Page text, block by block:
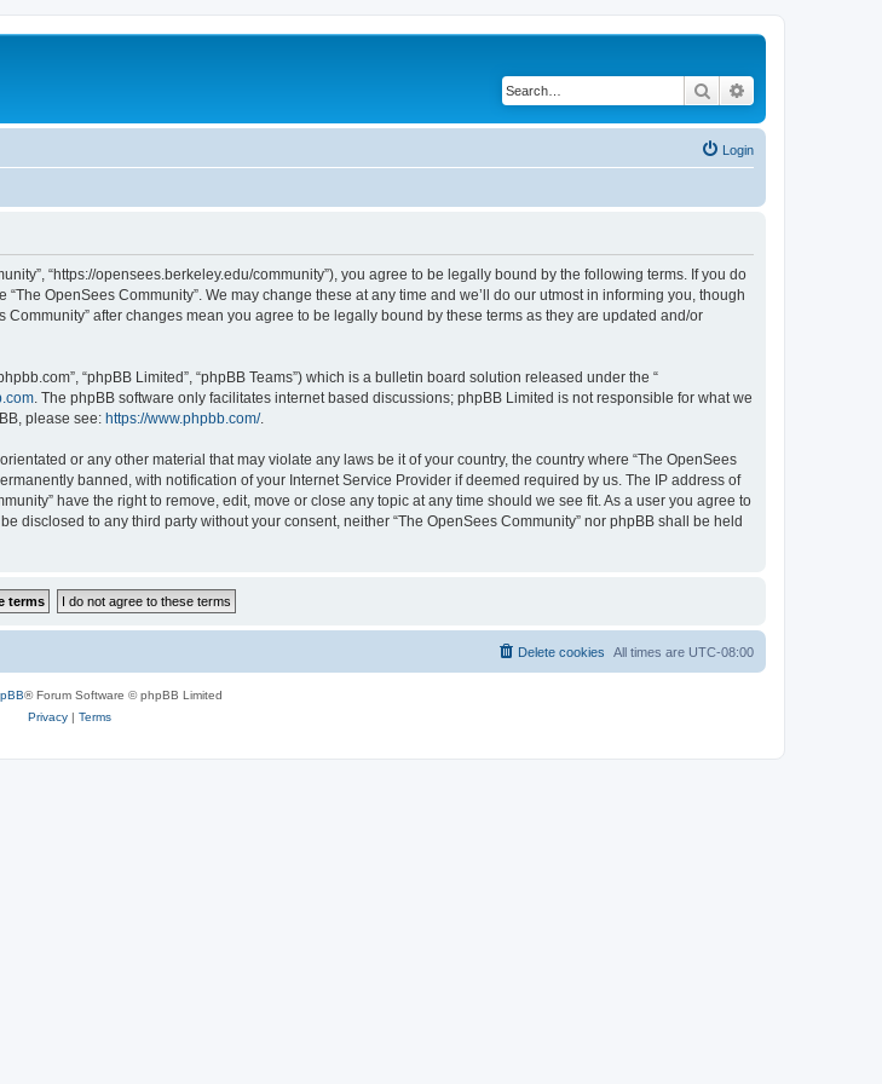
Search
Login
“https://opensees.berkeley.edu/community”), you agree to be legally bound by the following terms. If you do
OpenSees Community”. We may change these at any time and we’ll do our utmost in informing you, though
after changes mean you agree to be legally bound by these terms as they are updated and/or
“phpBB Limited”, “phpBB Teams”) which is a bulletin board solution released under the “
. The phpBB software only facilitates internet based discussions; phpBB Limited is not responsible for what we
please see: https://www.phpbb.com/.
or any other material that may violate any laws be it of your country, the country where “The OpenSees
banned, with notification of your Internet Service Provider if deemed required by us. The IP address of
have the right to remove, edit, move or close any topic at any time should we see fit. As a user you agree to
to any third party without your consent, neither “The OpenSees Community” nor phpBB shall be held
All times are UTC-08:00
Delete cookies
® Forum Software © phpBB Limited
Privacy| Terms